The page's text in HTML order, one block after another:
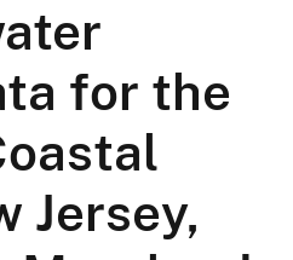
for the
Jersey,